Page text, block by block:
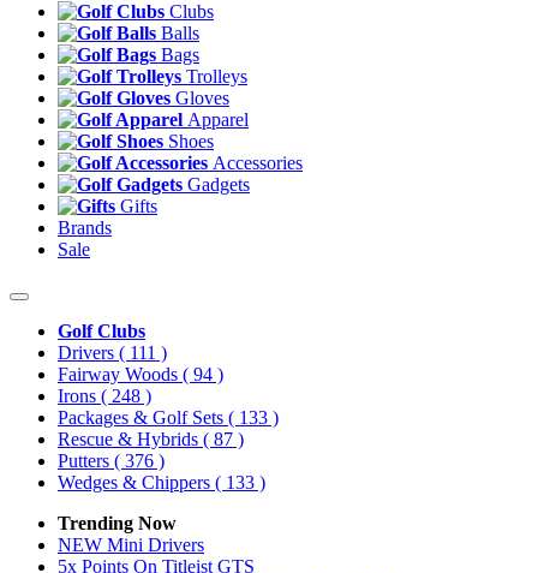
Clubs
Balls
Bags
Trolleys
Gloves
Apparel
Shoes
Accessories
Gadgets
Gifts
Brands
Sale
Golf Clubs
Drivers ( 111 )
Fairway Woods ( 94 )
Irons ( 248 )
Packages & Golf Sets ( 133 )
Rescue & Hybrids ( 87 )
Putters ( 376 )
Wedges & Chippers ( 133 )
Trending Now
NEW Mini Drivers
5x Points On Titleist GTS